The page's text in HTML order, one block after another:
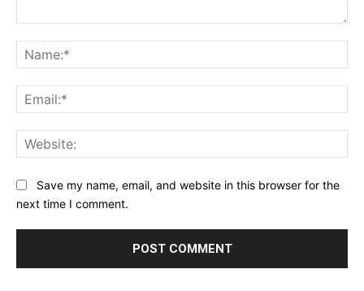
Save my name, email, and website in this browser for the
next time I comment.